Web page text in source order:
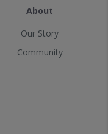
About
Our Story
Community